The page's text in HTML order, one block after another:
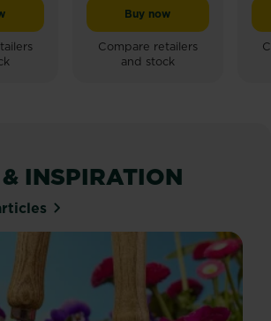
Gro® Peat Free Premium Fruit & Vegetable
Buy nowMiracle-Gro®
Compare retailers
and stock
INSPIRATION